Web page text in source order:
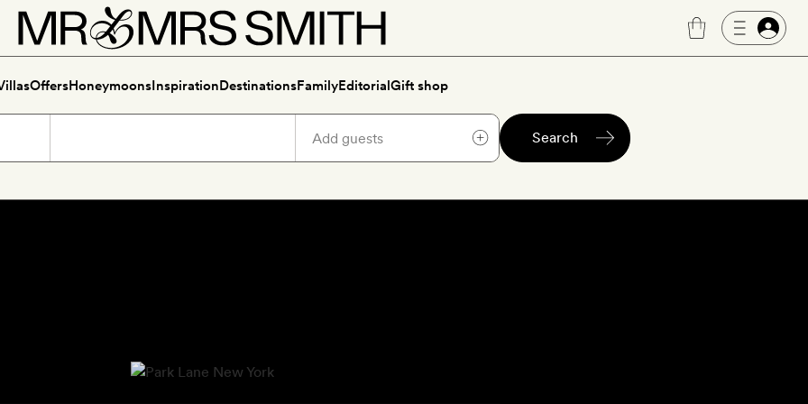
OffersHoneymoonsInspirationDestinationsFamilyEditorialGift shop
Search